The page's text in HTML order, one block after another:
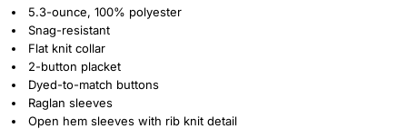
5.3-ounce, 100% polyester
Snag-resistant
Flat knit collar
2-button placket
Dyed-to-match buttons
Raglan sleeves
Open hem sleeves with rib knit detail